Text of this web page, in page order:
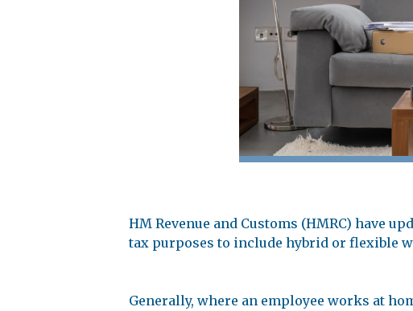
HM Revenue and Customs (HMRC) have
tax purposes to include hybrid or flexible
Generally, where an employee works at